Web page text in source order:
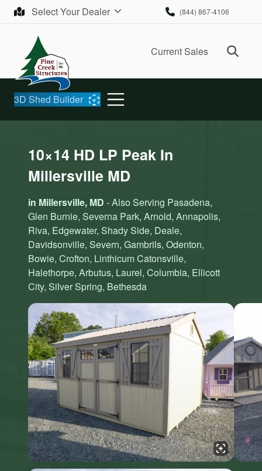
Skip to contentSelect Your Dealer (844) 867-4106
Current Sales
3D Shed Builder
10×14 HD LP Peak In
Millersville MD
in Millersville, MD - Also Serving Pasadena,
Glen Burnie, Severna Park, Arnold, Annapolis,
Riva, Edgewater, Shady Side, Deale,
Davidsonville, Severn, Gambrils, Odenton,
Bowie, Crofton, Linthicum Catonsville,
Halethorpe, Arbutus, Laurel, Columbia, Ellicott
City, Silver Spring, Bethesda